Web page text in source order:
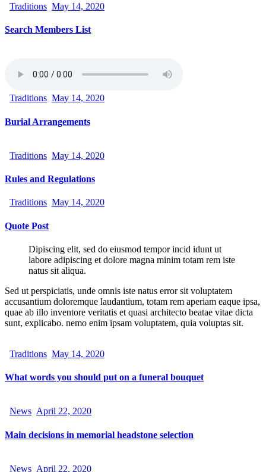
Traditions May 14, 2020
Search Members List
Traditions May 14, 2020
Burial Arrangements
Traditions May 14, 2020
Rules and Regulations
Traditions May 14, 2020
Quote Post
Dipiscing elit, sed do eiusmod tempor incid idunt ut
labore adipiscing et dolore magna minim totam rem iste
natus sit aliqua.
Sed ut perspiciatis, unde omnis iste natus error sit voluptatem
accusantium doloremque laudantium, totam rem aperiam eaque ipsa,
quae ab illo inventore veritatis et quasi architecto beatae vitae dicta
sunt, explicabo. nemo enim ipsam voluptatem, quia voluptas sit.
Traditions May 14, 2020
What words you should put on a funeral bouquet
News April 22, 2020
Main decisions in memorial headstone selection
News April 22, 2020